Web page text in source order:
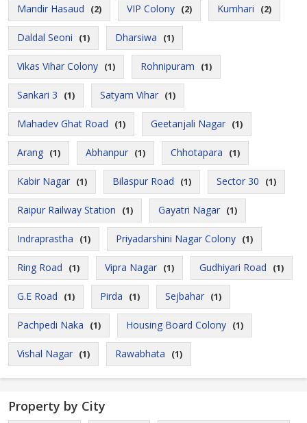
Mandir Hasaud (2) VIP Colony (2) Kumhari (2)
Daldal Seoni (1) Dharsiwa (1)
Vikas Vihar Colony (1) Rohnipuram (1)
Sankari 3 (1) Satyam Vihar (1)
Mahadev Ghat Road (1) Geetanjali Nagar (1)
Arang (1) Abhanpur (1) Chhotapara (1)
Kabir Nagar (1) Bilaspur Road (1) Sector 30 (1)
Raipur Railway Station (1) Gayatri Nagar (1)
Indraprastha (1) Priyadarshini Nagar Colony (1)
Ring Road (1) Vipra Nagar (1) Gudhiyari Road (1)
G.E Road (1) Pirda (1) Sejbahar (1)
Pachpedi Naka (1) Housing Board Colony (1)
Vishal Nagar (1) Rawabhata (1)
Property by City